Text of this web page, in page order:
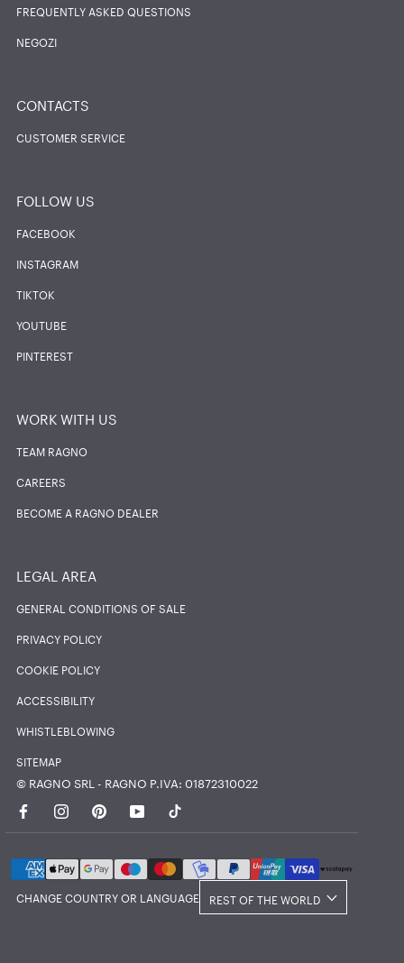
FREQUENTLY ASKED QUESTIONS
NEGOZI
CONTACTS
CUSTOMER SERVICE
FOLLOW US
FACEBOOK
INSTAGRAM
TIKTOK
YOUTUBE
PINTEREST
WORK WITH US
TEAM RAGNO
CAREERS
BECOME A RAGNO DEALER
LEGAL AREA
GENERAL CONDITIONS OF SALE
PRIVACY POLICY
COOKIE POLICY
ACCESSIBILITY
WHISTLEBLOWING
SITEMAP
© RAGNO SRL - RAGNO P.IVA: 01872310022
CHANGE COUNTRY OR LANGUAGE Country/region
REST OF THE WORLD